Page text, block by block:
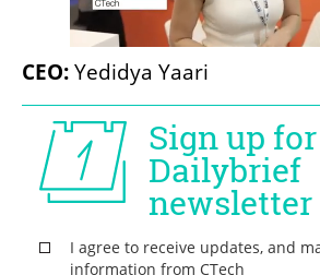
CEO: Yedidya Yaari